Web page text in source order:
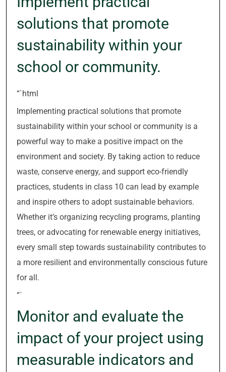
solutions that promote
sustainability within your
school or community.
“`html
Implementing practical solutions that promote
sustainability within your school or community is a
powerful way to make a positive impact on the
environment and society. By taking action to reduce
waste, conserve energy, and support eco-friendly
practices, students in class 10 can lead by example
and inspire others to adopt sustainable behaviors.
Whether it’s organizing recycling programs, planting
trees, or advocating for renewable energy initiatives,
every small step towards sustainability contributes to
a more resilient and environmentally conscious future
for all.
“`
Monitor and evaluate the
impact of your project using
measurable indicators and